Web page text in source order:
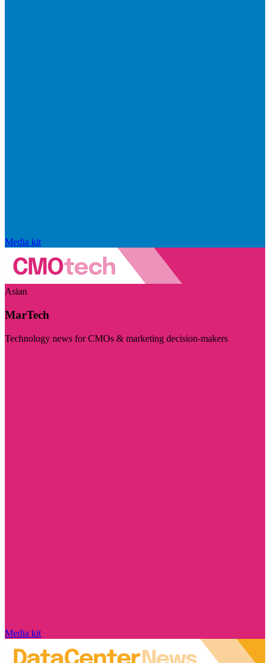
Media kit
Asian
MarTech
Technology news for CMOs & marketing decision-makers
Media kit